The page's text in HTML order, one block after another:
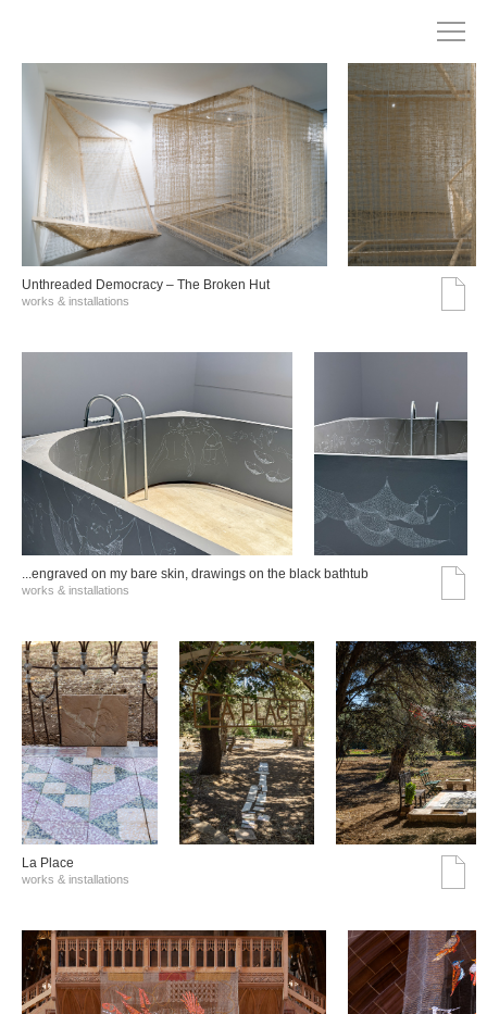
Unthreaded Democracy – The Broken Hut
works & installations
...engraved on my bare skin, drawings on the black bathtub
works & installations
La Place
works & installations